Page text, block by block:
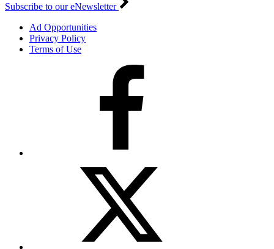
Subscribe to our eNewsletter
Ad Opportunities
Privacy Policy
Terms of Use